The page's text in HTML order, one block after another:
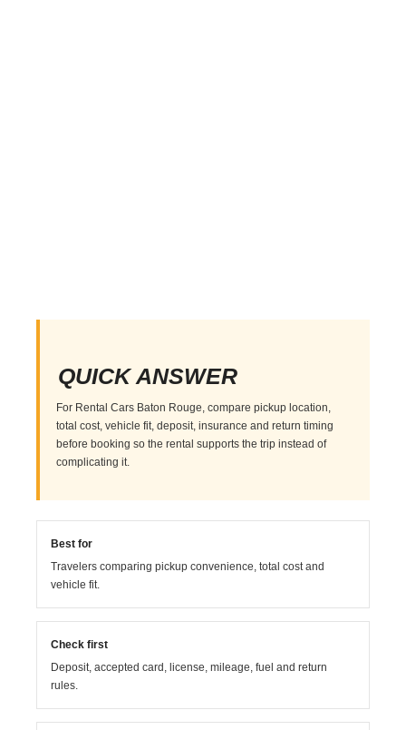
QUICK ANSWER
For Rental Cars Baton Rouge, compare pickup location,
total cost, vehicle fit, deposit, insurance and return timing
before booking so the rental supports the trip instead of
complicating it.
Best for
Travelers comparing pickup convenience, total cost and
vehicle fit.
Check first
Deposit, accepted card, license, mileage, fuel and return
rules.